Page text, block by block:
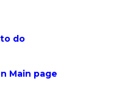
do
Main page